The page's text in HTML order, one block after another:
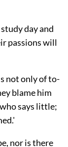
day and
passions will
not only of to-
blame him
says little;
nor is there